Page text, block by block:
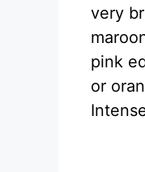
very
pink
or